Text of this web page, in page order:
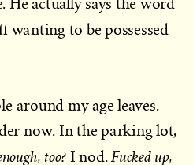
He actually says the word
wanting to be possessed
around my age leaves.
now. In the parking lot,
too? I nod.Fucked up,